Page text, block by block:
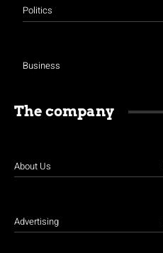
Politics
Business
The company
About Us
Advertising